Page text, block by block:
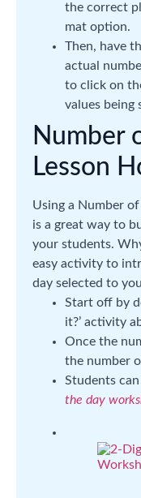
the correct
mat option.
Then, have
actual
to click on
values being
Number
Lesson
Using a Number
is a great way to
your students.
easy activity to
day selected to
Start off by
it?’ activity
Once the
the number
Students
the day